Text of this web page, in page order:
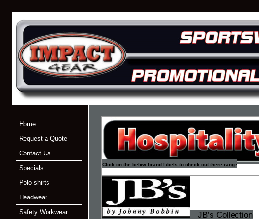
Home
Request a Quote
Contact Us
Specials
Polo shirts
Headwear
Safety Workwear
Click on the below brand labels to check out there range
JB’s Collection